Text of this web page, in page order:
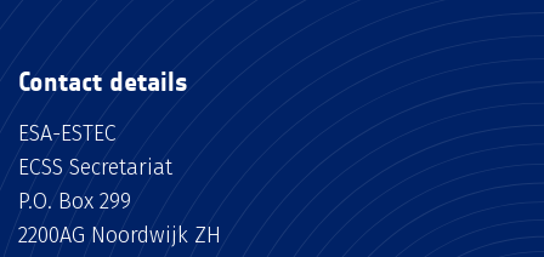
Contact details
ESA-ESTEC
ECSS Secretariat
P.O. Box 299
2200AG Noordwijk ZH